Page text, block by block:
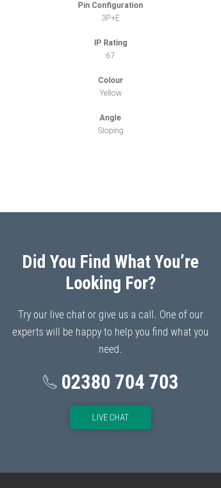
Pin Configuration
3P+E
IP Rating
67
Colour
Yellow
Angle
Sloping
Did You Find What You’re
Looking For?
Try our live chat or give us a call. One of our
experts will be happy to help you find what you
need.
p02380 704 703
LIVE CHAT